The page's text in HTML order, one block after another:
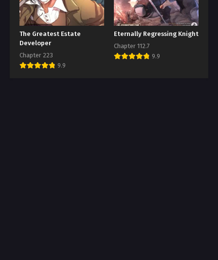
The Greatest Estate
Developer
Chapter 223
9.9
Eternally Regressing Knight
Chapter 112.7
9.9